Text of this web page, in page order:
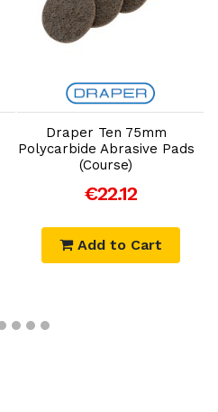
Add to Cart
Draper Ten 75mm
Polycarbide Abrasive Pads
(Course)
€22.12
Add to Cart